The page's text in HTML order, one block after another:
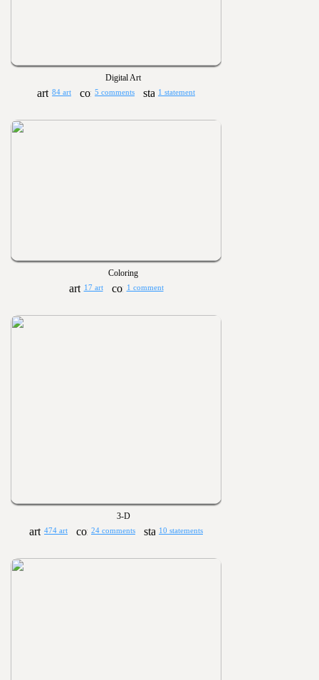
Digital Art
84 art 5 comments 1 statement
Coloring
17 art 1 comment
3-D
474 art 24 comments 10 statements